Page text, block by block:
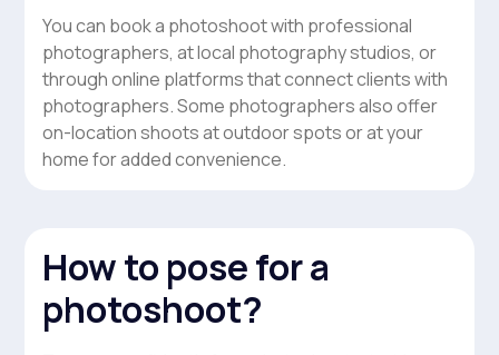
You can book a photoshoot with professional
photographers, at local photography studios, or
through online platforms that connect clients with
photographers. Some photographers also offer
on-location shoots at outdoor spots or at your
home for added convenience.
How to pose for a
photoshoot?